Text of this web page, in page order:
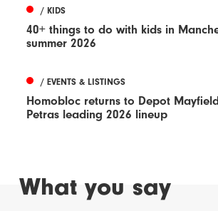
/ KIDS
40+ things to do with kids in
summer 2026
/ EVENTS & LISTINGS
Homobloc returns to Depot
Petras leading 2026 lineup
What you say